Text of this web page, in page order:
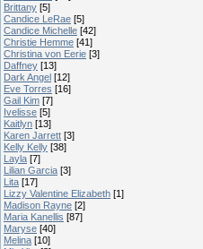
Brittany [5]
Candice LeRae [5]
Candice Michelle [42]
Christie Hemme [41]
Christina von Eerie [3]
Daffney [13]
Dark Angel [12]
Eve Torres [16]
Gail Kim [7]
Ivelisse [5]
Kaitlyn [13]
Karen Jarrett [3]
Kelly Kelly [38]
Layla [7]
Lilian Garcia [3]
Lita [17]
Lizzy Valentine Elizabeth [1]
Madison Rayne [2]
Maria Kanellis [87]
Maryse [40]
Melina [10]